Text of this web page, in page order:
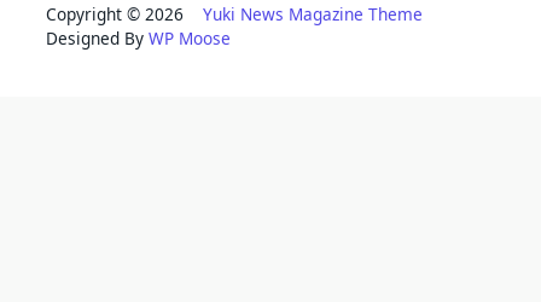
Copyright © 2026 Yuki News Magazine Theme
Designed By WP Moose